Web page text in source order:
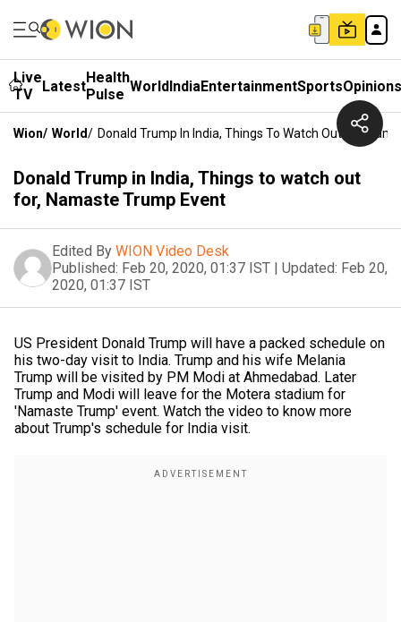
Live
TV
LatestHealth
Pulse WorldIndiaEntertainmentSportsOpinions
Wion/ World/ Donald Trump In India, Things To Watch Out For,
Donald Trump in India, Things to watch out
for, Namaste Trump Event
Edited By WION Video Desk
Published: Feb 20, 2020, 01:37 IST | Updated: Feb 20,
2020, 01:37 IST
US President Donald Trump will have a packed schedule on
his two-day visit to India. Trump and his wife Melania
Trump will be visited by PM Modi at Ahmedabad. Later
Trump and Modi will leave for the Motera stadium for
'Namaste Trump' event. Watch the video to know more
about Trump's schedule for India visit.